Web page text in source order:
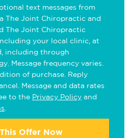
text messages from
The Joint Chiropractic and
The Joint Chiropractic
your local clinic, at
including through
Message frequency varies.
of purchase. Reply
Message and data rates
to the Privacy Policy and
Offer Now